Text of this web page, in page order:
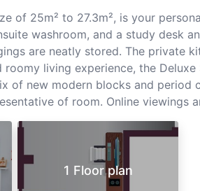
of 25m² to 27.3m², is your
washroom, and a study desk
are neatly stored. The private
roomy living experience, the
of new modern blocks and period
of room. Online viewings
1 Floor plan